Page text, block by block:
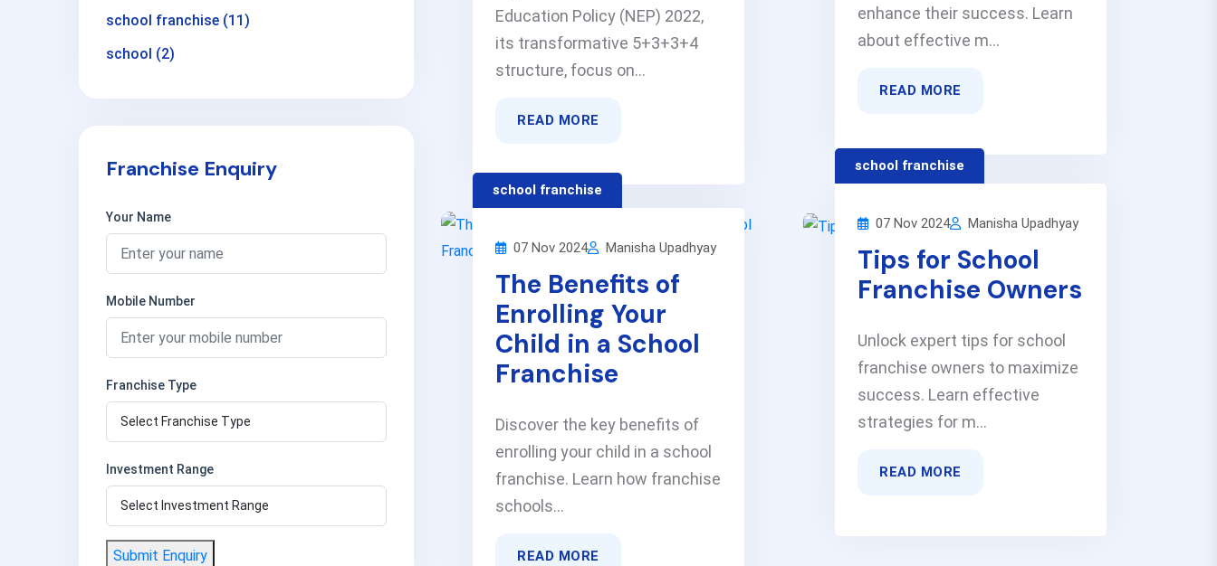
school franchise (11)
school (2)
Franchise Enquiry
Your Name
Mobile Number
Franchise Type
Investment Range
Submit Enquiry
Education Policy (NEP) 2022,
its transformative 5+3+3+4
structure, focus on...
READ MORE
enhance their success. Learn
about effective m...
READ MORE
school franchise
07 Nov 2024 Manisha Upadhyay
The Benefits of
Enrolling Your
Child in a School
Franchise
Discover the key benefits of
enrolling your child in a school
franchise. Learn how franchise
schools...
READ MORE
school franchise
07 Nov 2024 Manisha Upadhyay
Tips for School
Franchise Owners
Unlock expert tips for school
franchise owners to maximize
success. Learn effective
strategies for m...
READ MORE